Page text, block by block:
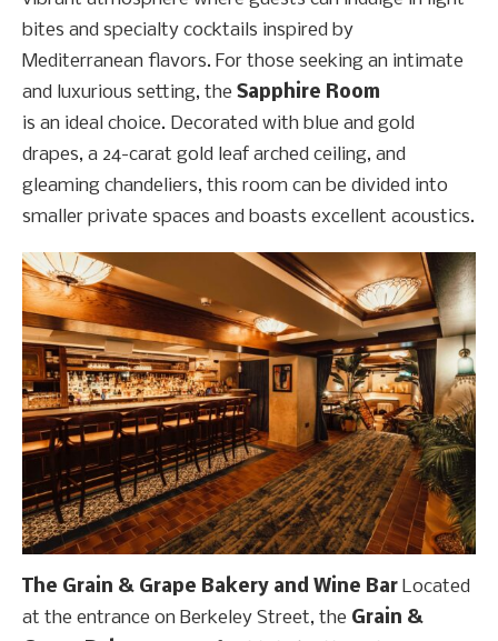
bites and specialty cocktails inspired by
Mediterranean flavors. For those seeking an intimate
and luxurious setting, the Sapphire Room
is an ideal choice. Decorated with blue and gold
drapes, a 24-carat gold leaf arched ceiling, and
gleaming chandeliers, this room can be divided into
smaller private spaces and boasts excellent acoustics.
The Grain & Grape Bakery and Wine Bar Located
at the entrance on Berkeley Street, the Grain &